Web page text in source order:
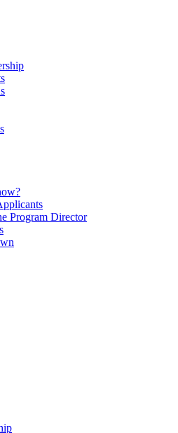
Program Director